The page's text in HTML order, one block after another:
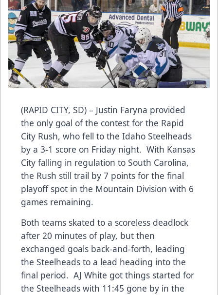
(RAPID CITY, SD) – Justin Faryna provided
the only goal of the contest for the Rapid
City Rush, who fell to the Idaho Steelheads
by a 3-1 score on Friday night. With Kansas
City falling in regulation to South Carolina,
the Rush still trail by 7 points for the final
playoff spot in the Mountain Division with 6
games remaining.
Both teams skated to a scoreless deadlock
after 20 minutes of play, but then
exchanged goals back-and-forth, leading
the Steelheads to a lead heading into the
final period. AJ White got things started for
the Steelheads with 11:45 gone by in the